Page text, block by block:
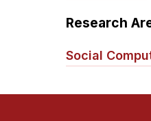
Research
Social